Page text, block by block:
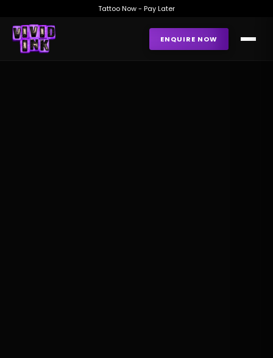
Tattoo Now - Pay Later
ENQUIRE NOW